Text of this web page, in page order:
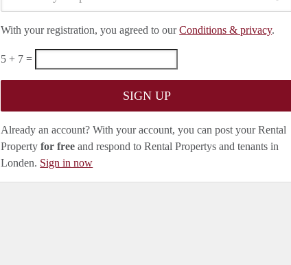
Show
With your registration, you agreed to ourConditions & privacy.
5 + 7 =
Already an account? With your account, you can post your Rental
Propertyfor free and respond to Rental Propertys and tenants in
Londen. Sign in now